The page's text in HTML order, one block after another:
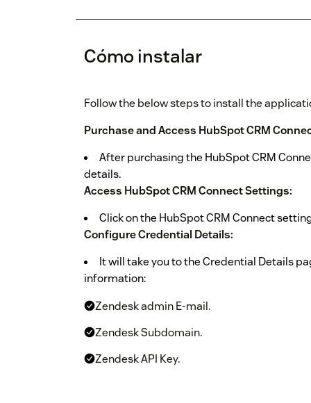
Cómo instalar
Follow the below steps to install the
Purchase and Access HubSpot CRM
After purchasing the HubSpot CRM
details.
Access HubSpot CRM Connect Settings:
Click on the HubSpot CRM Connect
Configure Credential Details:
It will take you to the Credential Details
information:
Zendesk admin E-mail.
Zendesk Subdomain.
Zendesk API Key.